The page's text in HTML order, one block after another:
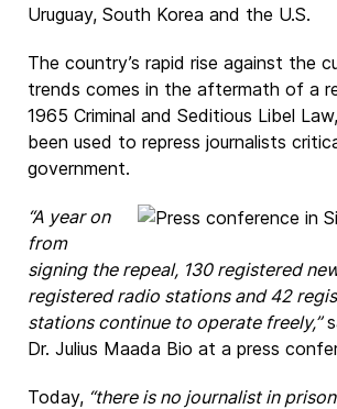
Uruguay, South Korea and the U.S.
The country’s rapid rise against the
trends comes in the aftermath of a
1965 Criminal and Seditious Libel
been used to repress journalists
government.
“A year on
from
signing the repeal, 130 registered
registered radio stations and 42
stations continue to operate freely,”
Dr. Julius Maada Bio at a press
Today, “there is no journalist in